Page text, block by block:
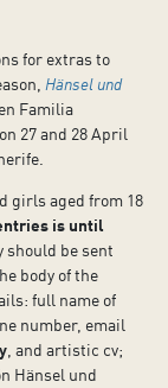
for extras to
Hänsel und
Familia
27 and 28 April
girls aged from 18
is until
should be sent
body of the
full name of
number, email
, and artistic cv;
Hänsel und